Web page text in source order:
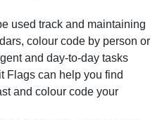
used track and maintaining
colour code by person or
and day-to-day tasks
Flags can help you find
and colour code your